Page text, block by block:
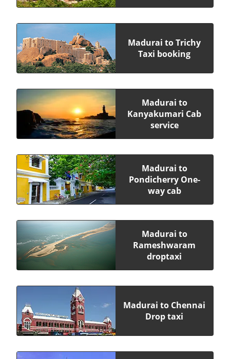
Madurai to Trichy
Taxi booking
Madurai to
Kanyakumari Cab
service
Madurai to
Pondicherry One-
way cab
Madurai to
Rameshwaram
droptaxi
Madurai to Chennai
Drop taxi